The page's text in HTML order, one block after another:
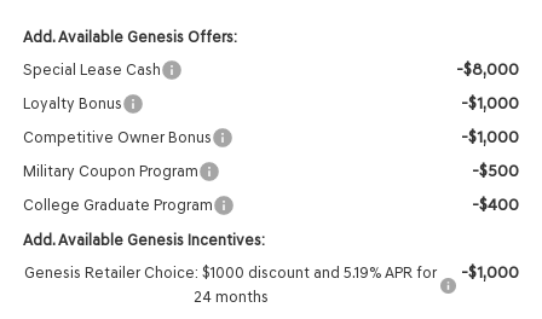
Add. Available Genesis Offers:
Special Lease Cash
-$8,000
Loyalty Bonus -$1,000
Competitive Owner Bonus -$1,000
Military Coupon Program -$500
College Graduate Program -$400
Add. Available Genesis Incentives:
Genesis Retailer Choice: $1000 discount and 5.19% APR for
24 months
-$1,000